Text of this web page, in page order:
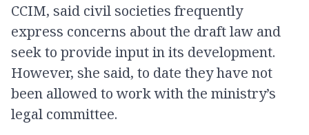
CCIM, said civil societies frequently
express concerns about the draft law and
seek to provide input in its development.
However, she said, to date they have not
been allowed to work with the ministry’s
legal committee.